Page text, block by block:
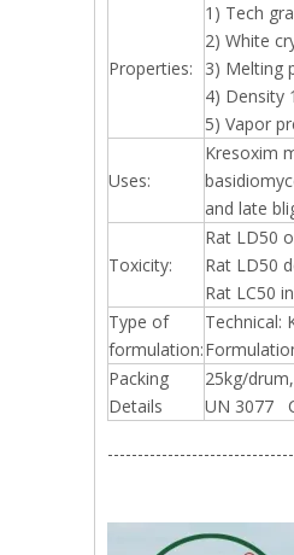
Properties:
1) Tech
2) White
3) Melting
4) Density
5) Vapor
Uses:
Kresoxim
and late
Toxicity:
Rat LD50
Rat LD50
Rat LC50
Type of
formulation:
Technical:
Packing
Details
25kg/
UN 3077